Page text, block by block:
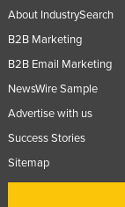
About IndustrySearch
B2B Marketing
B2B Email Marketing
NewsWire Sample
Advertise with us
Success Stories
Sitemap